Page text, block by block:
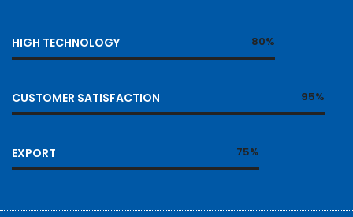
HIGH TECHNOLOGY 80%
CUSTOMER SATISFACTION 95%
EXPORT 75%